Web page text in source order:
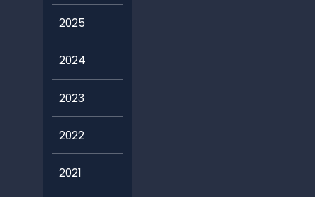
2025
2024
2023
2022
2021